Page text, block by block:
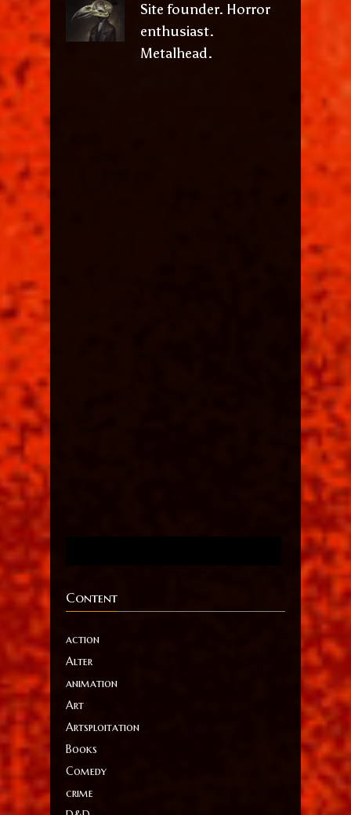
Site founder. Horror
enthusiast.
Metalhead.
Content
action
Alter
animation
Art
Artsploitation
Books
Comedy
crime